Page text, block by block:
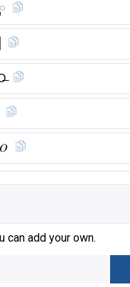
can add your own.